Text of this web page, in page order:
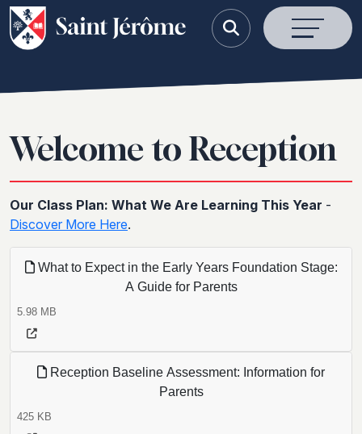
Welcome to Reception
Our Class Plan: What We Are Learning This Year -
Discover More Here.
What to Expect in the Early Years Foundation Stage:
A Guide for Parents
5.98 MB
Reception Baseline Assessment: Information for
Parents
425 KB